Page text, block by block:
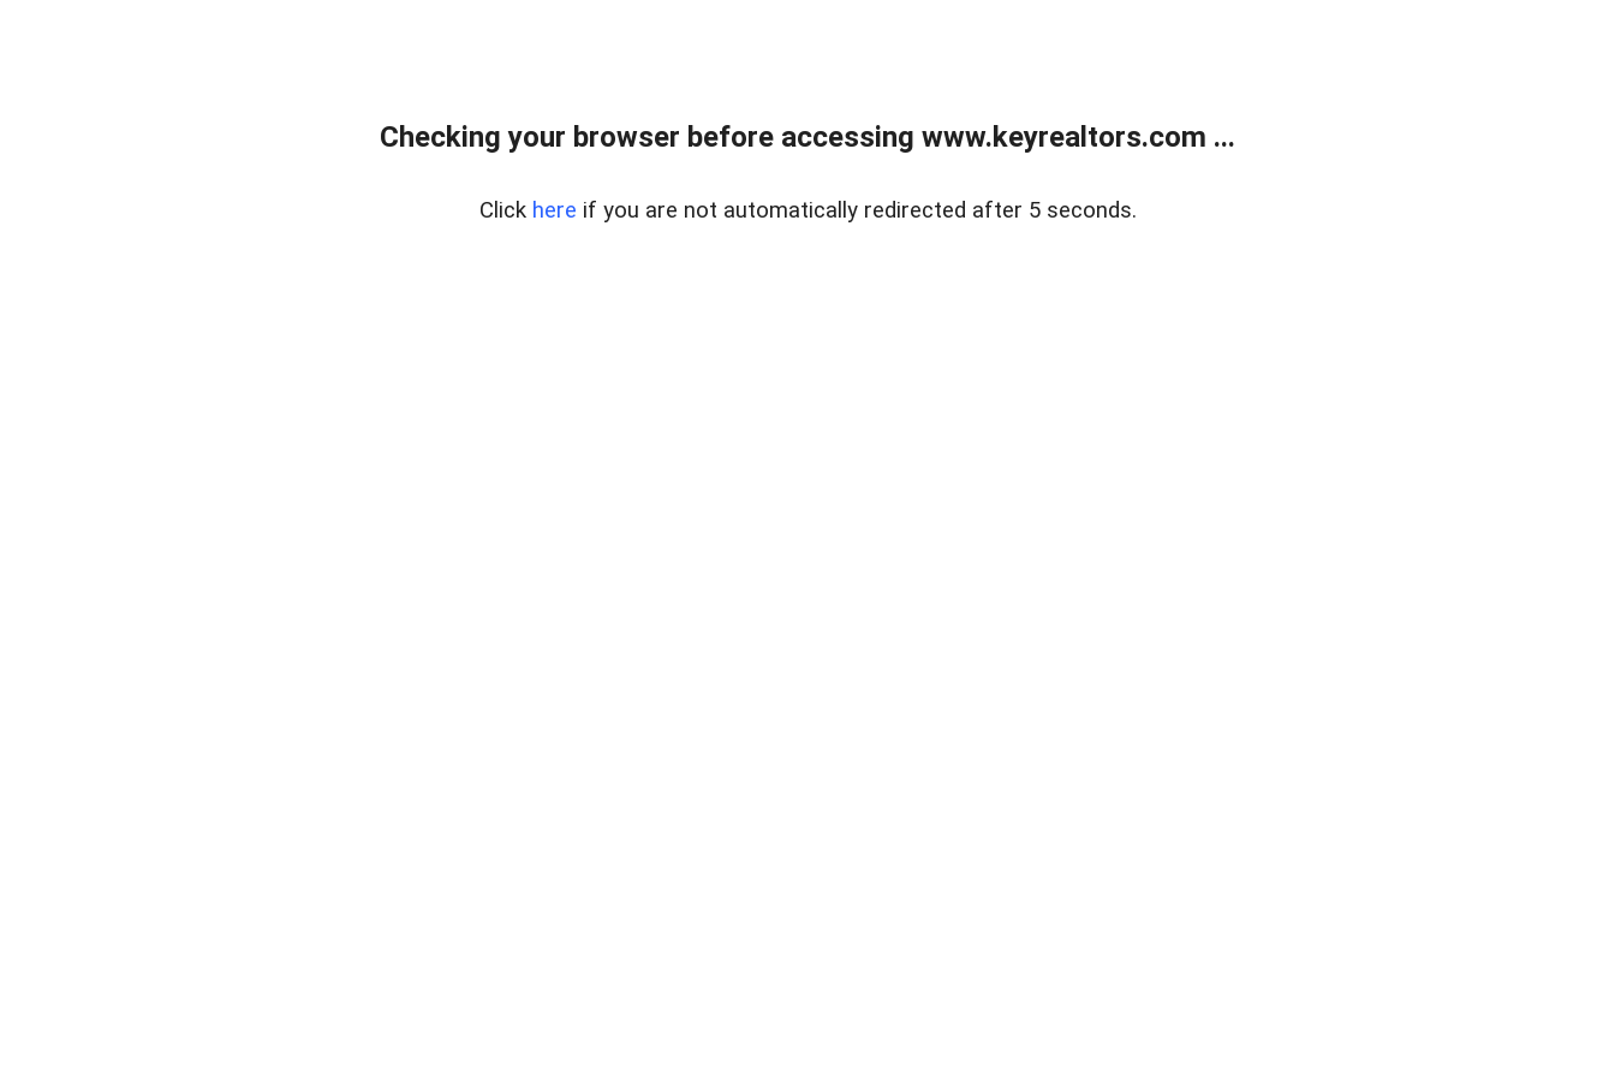
Checking your browser before accessing www.keyrealtors.com ...
Click here if you are not automatically redirected after 5 seconds.